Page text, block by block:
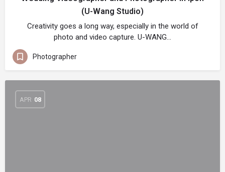
(U-Wang Studio)
Creativity goes a long way, especially in the world of
photo and video capture. U-WANG…
Photographer
APR 08